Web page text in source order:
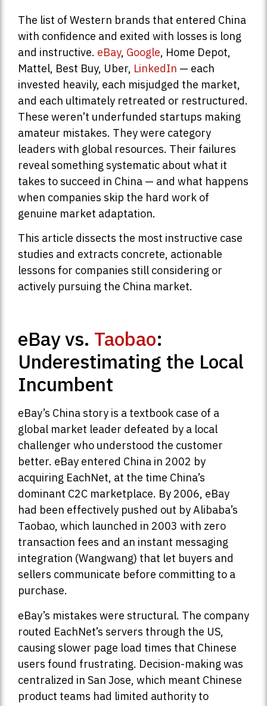
The list of Western brands that entered China
with confidence and exited with losses is long
and instructive. eBay, Google, Home Depot,
Mattel, Best Buy, Uber, LinkedIn — each
invested heavily, each misjudged the market,
and each ultimately retreated or restructured.
These weren’t underfunded startups making
amateur mistakes. They were category
leaders with global resources. Their failures
reveal something systematic about what it
takes to succeed in China — and what happens
when companies skip the hard work of
genuine market adaptation.
This article dissects the most instructive case
studies and extracts concrete, actionable
lessons for companies still considering or
actively pursuing the China market.
eBay vs. Taobao:
Underestimating the Local
Incumbent
eBay’s China story is a textbook case of a
global market leader defeated by a local
challenger who understood the customer
better. eBay entered China in 2002 by
acquiring EachNet, at the time China’s
dominant C2C marketplace. By 2006, eBay
had been effectively pushed out by Alibaba’s
Taobao, which launched in 2003 with zero
transaction fees and an instant messaging
integration (Wangwang) that let buyers and
sellers communicate before committing to a
purchase.
eBay’s mistakes were structural. The company
routed EachNet’s servers through the US,
causing slower page load times that Chinese
users found frustrating. Decision-making was
centralized in San Jose, which meant Chinese
product teams had limited authority to